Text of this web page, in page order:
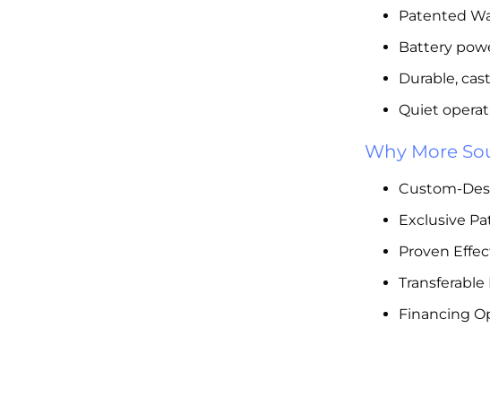
Patented
Battery
Durable,
Quiet
Why More
Custom-
Exclusive
Proven
Financing